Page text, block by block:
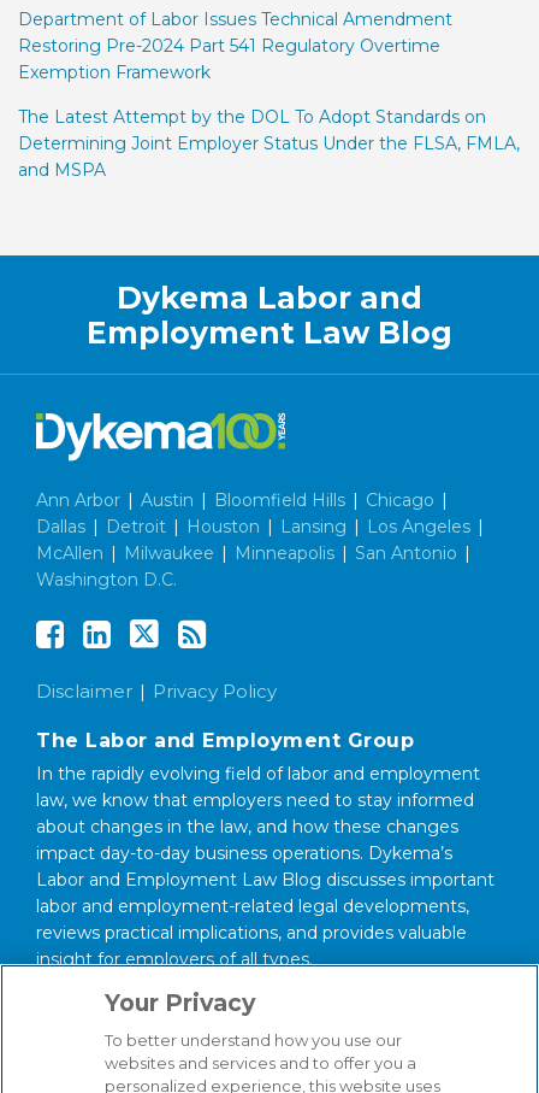
Department of Labor Issues Technical Amendment
Restoring Pre-2024 Part 541 Regulatory Overtime
Exemption Framework
The Latest Attempt by the DOL To Adopt Standards on
Determining Joint Employer Status Under the FLSA, FMLA,
and MSPA
Dykema Labor and
Employment Law Blog
Ann Arbor | Austin | Bloomfield Hills | Chicago |
Dallas | Detroit | Houston | Lansing | Los Angeles |
McAllen | Milwaukee | Minneapolis | San Antonio |
Washington D.C.
Disclaimer Privacy Policy
The Labor and Employment Group
In the rapidly evolving field of labor and employment
law, we know that employers need to stay informed
about changes in the law, and how these changes
impact day-to-day business operations. Dykema’s
Labor and Employment Law Blog discusses important
labor and employment-related legal developments,
reviews practical implications, and provides valuable
insight for employers of all types.
About our Firm
We serve clients around the world from our 14
strategically situated offices in Michigan, Illinois,
Your Privacy
To better understand how you use our
websites and services and to offer you a
personalized experience, this website uses